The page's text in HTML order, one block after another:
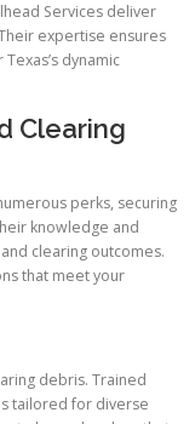
Services deliver
expertise ensures
dynamic
Clearing
perks, securing
knowledge and
clearing outcomes.
that meet your
debris. Trained
tailored for diverse